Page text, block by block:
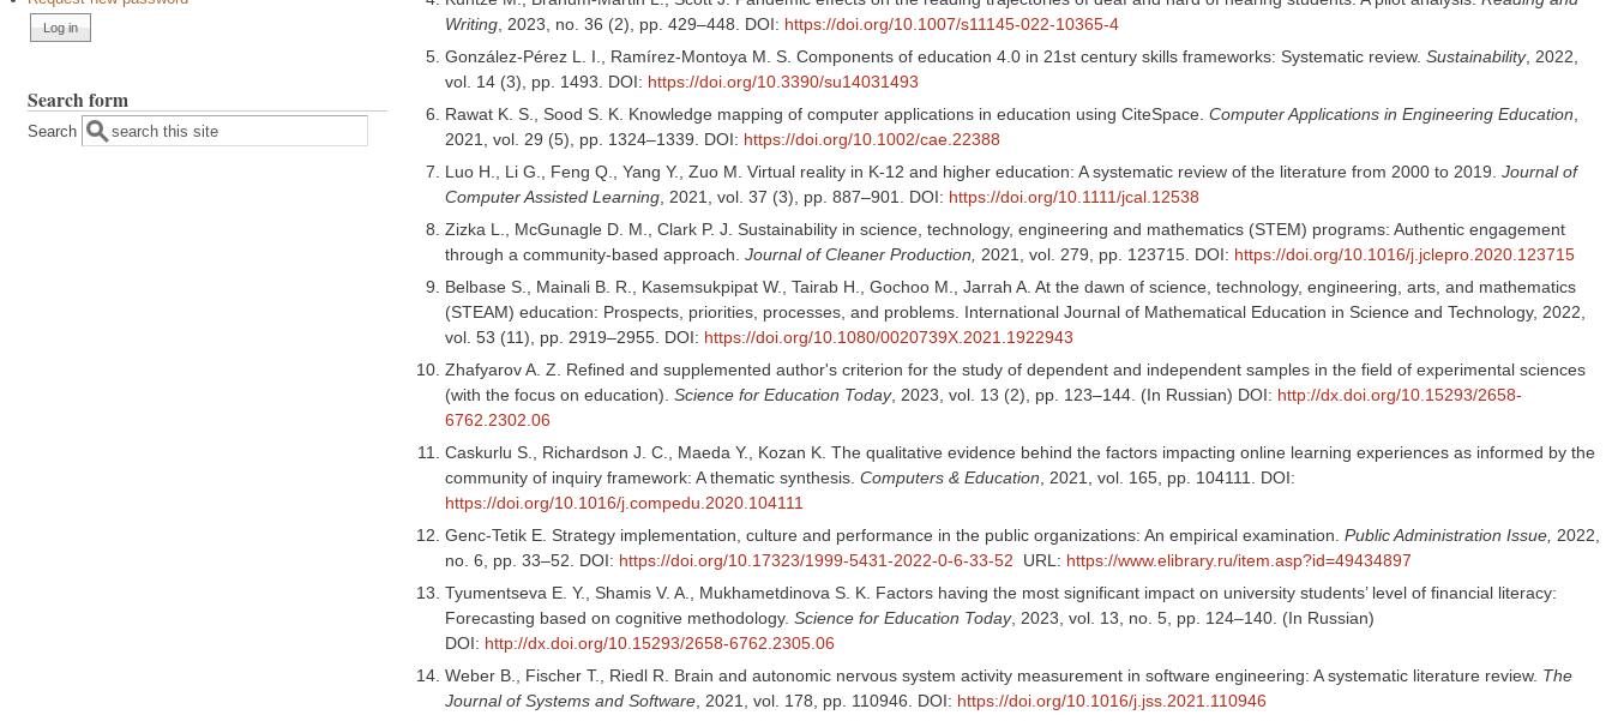
Search form
Search
Writing , 2023, no. 36 (2), pp. 429–448. DOI: https://doi.org/10.1007/s11145-022-10365-4
González-Pérez L. I., Ramírez-Montoya M. S. Components of education 4.0 in 21st century skills frameworks: Systematic review. Sustainability, 2022,
vol. 14 (3), pp. 1493. DOI: https://doi.org/10.3390/su14031493
Rawat K. S., Sood S. K. Knowledge mapping of computer applications in education using CiteSpace. Computer Applications in Engineering Education
2021, vol. 29 (5), pp. 1324–1339. DOI: https://doi.org/10.1002/cae.22388
Luo H., Li G., Feng Q., Yang Y., Zuo M. Virtual reality in K-12 and higher education: A systematic review of the literature from 2000 to 2019. Journal of
Computer Assisted Learning , 2021, vol. 37 (3), pp. 887–901. DOI: https://doi.org/10.1111/jcal.12538
Zizka L., McGunagle D. M., Clark P. J. Sustainability in science, technology, engineering and mathematics (STEM) programs: Authentic engagement
through a community-based approach. Journal of Cleaner Production, 2021, vol. 279, pp. 123715. DOI: https://doi.org/10.1016/j.jclepro.2020.123715
Belbase S., Mainali B. R., Kasemsukpipat W., Tairab H., Gochoo M., Jarrah A. At the dawn of science, technology, engineering, arts, and mathematics
(STEAM) education: Prospects, priorities, processes, and problems. International Journal of Mathematical Education in Science and Technology, 2022,
vol. 53 (11), pp. 2919–2955. DOI: https://doi.org/10.1080/0020739X.2021.1922943
Zhafyarov A. Z. Refined and supplemented author's criterion for the study of dependent and independent samples in the field of experimental sciences
(with the focus on education). Science for Education Today, 2023, vol. 13 (2), pp. 123–144. (In Russian) DOI: http://dx.doi.org/10.15293/2658-
6762.2302.06
Caskurlu S., Richardson J. C., Maeda Y., Kozan K. The qualitative evidence behind the factors impacting online learning experiences as informed by the
community of inquiry framework: A thematic synthesis. Computers & Education , 2021, vol. 165, pp. 104111. DOI:
https://doi.org/10.1016/j.compedu.2020.104111
Genc-Tetik E. Strategy implementation, culture and performance in the public organizations: An empirical examination. Public Administration Issue, 2022,
no. 6, pp. 33–52. DOI: https://doi.org/10.17323/1999-5431-2022-0-6-33-52 URL: https://www.elibrary.ru/item.asp?id=49434897
Tyumentseva E. Y., Shamis V. A., Mukhametdinova S. K. Factors having the most significant impact on university students’ level of financial literacy:
Forecasting based on cognitive methodology. Science for Education Today, 2023, vol. 13, no. 5, pp. 124–140. (In Russian)
DOI: http://dx.doi.org/10.15293/2658-6762.2305.06
Weber B., Fischer T., Riedl R. Brain and autonomic nervous system activity measurement in software engineering: A systematic literature review. The
Journal of Systems and Software , 2021, vol. 178, pp. 110946. DOI: https://doi.org/10.1016/j.jss.2021.110946